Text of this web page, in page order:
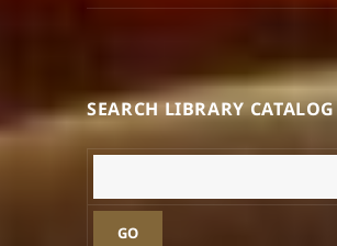
SEARCH LIBRARY CATALOG
GO